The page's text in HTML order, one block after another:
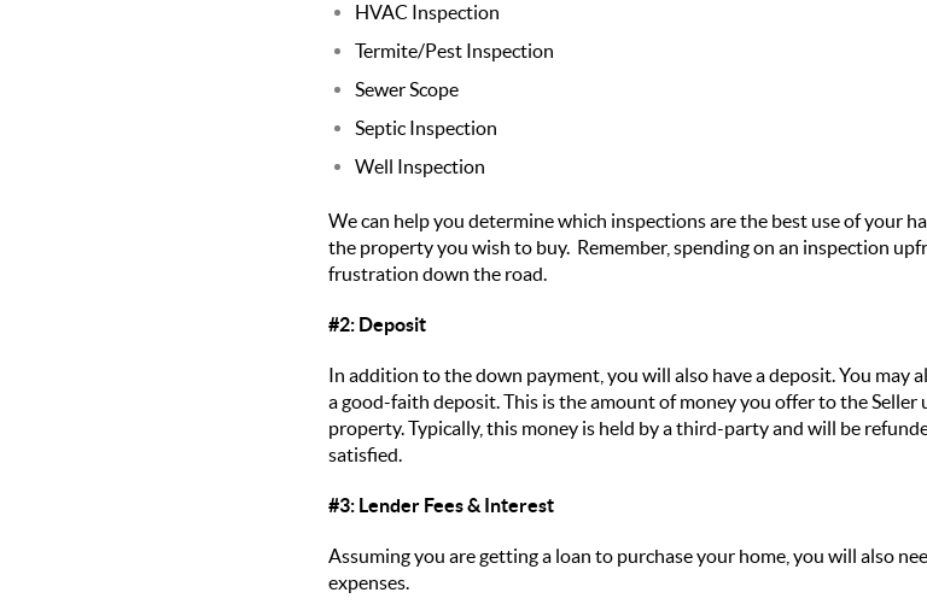
HVAC Inspection
Termite/Pest Inspection
Sewer Scope
Septic Inspection
Well Inspection
We can help you determine which inspections are the best use of your
the property you wish to buy. Remember, spending on an inspection
frustration down the road.
#2: Deposit
In addition to the down payment, you will also have a deposit. You may
a good-faith deposit. This is the amount of money you offer to the
property. Typically, this money is held by a third-party and will be
satisfied.
#3: Lender Fees & Interest
Assuming you are getting a loan to purchase your home, you will also
expenses.